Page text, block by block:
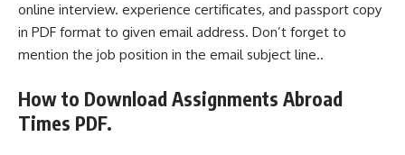
online interview. experience certificates, and passport copy
in PDF format to given email address. Don’t forget to
mention the job position in the email subject line..
How to Download Assignments Abroad
Times PDF.